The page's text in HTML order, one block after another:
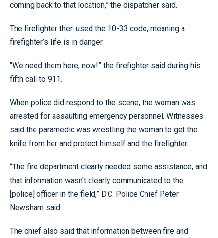
coming back to that location,” the dispatcher said.
The firefighter then used the 10-33 code, meaning a
firefighter’s life is in danger.
“We need them here, now!” the firefighter said during his
fifth call to 911.
When police did respond to the scene, the woman was
arrested for assaulting emergency personnel. Witnesses
said the paramedic was wrestling the woman to get the
knife from her and protect himself and the firefighter.
“The fire department clearly needed some assistance, and
that information wasn’t clearly communicated to the
[police] officer in the field,” D.C. Police Chief Peter
Newsham said.
The chief also said that information between fire and